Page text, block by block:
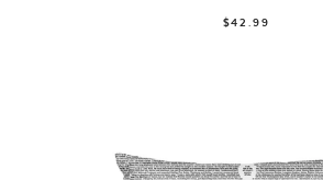
$42.99